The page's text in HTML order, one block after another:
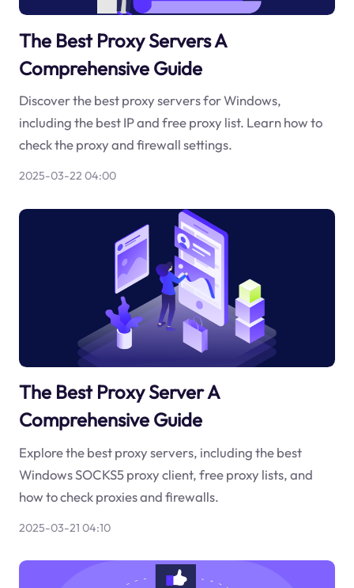
The Best Proxy Servers A
Comprehensive Guide
Discover the best proxy servers for Windows,
including the best IP and free proxy list. Learn how to
check the proxy and firewall settings.
2025-03-22 04:00
The Best Proxy Server A
Comprehensive Guide
Explore the best proxy servers, including the best
Windows SOCKS5 proxy client, free proxy lists, and
how to check proxies and firewalls.
2025-03-21 04:10